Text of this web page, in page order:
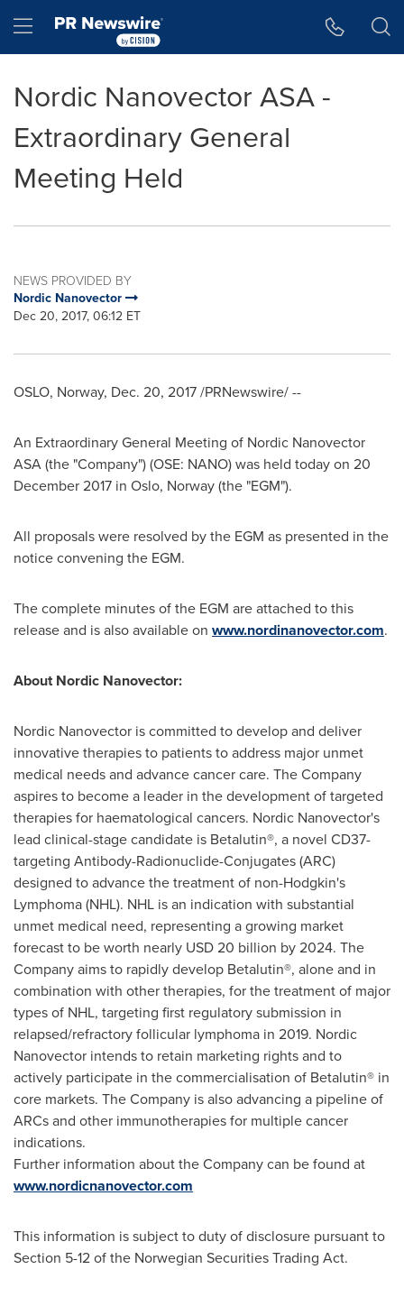
Hamburger menu
Nordic Nanovector ASA -
Extraordinary General
Meeting Held
NEWS PROVIDED BY
Nordic Nanovector
Dec 20, 2017, 06:12 ET
OSLO, Norway, Dec. 20, 2017 /PRNewswire/ --
An Extraordinary General Meeting of Nordic Nanovector
ASA (the "Company") (OSE: NANO) was held today on 20
December 2017 in Oslo, Norway(the "EGM").
All proposals were resolved by the EGM as presented in the
notice convening the EGM.
The complete minutes of the EGM are attached to this
release and is also available on www.nordinanovector.com.
About Nordic Nanovector:
Nordic Nanovector is committed to develop and deliver
innovative therapies to patients to address major unmet
medical needs and advance cancer care. The Company
aspires to become a leader in the development of targeted
therapies for haematological cancers. Nordic Nanovector's
lead clinical-stage candidate is Betalutin®, a novel CD37-
targeting Antibody-Radionuclide-Conjugates (ARC)
designed to advance the treatment of non-Hodgkin's
Lymphoma (NHL). NHL is an indication with substantial
unmet medical need, representing a growing market
forecast to be worth nearly USD 20 billion by 2024. The
Company aims to rapidly develop Betalutin®, alone and in
combination with other therapies, for the treatment of major
types of NHL, targeting first regulatory submission in
relapsed/refractory follicular lymphoma in 2019. Nordic
Nanovector intends to retain marketing rights and to
actively participate in the commercialisation of Betalutin® in
core markets. The Company is also advancing a pipeline of
ARCs and other immunotherapies for multiple cancer
indications.
Further information about the Company can be found at
www.nordicnanovector.com
This information is subject to duty of disclosure pursuant to
Section 5-12 of the Norwegian Securities Trading Act.